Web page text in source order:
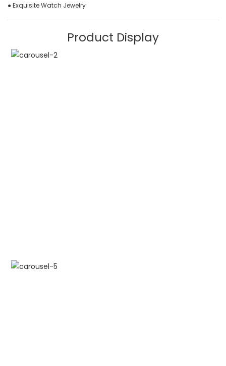
● Exquisite Watch Jewelry
Product Display